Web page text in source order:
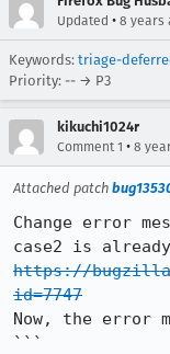
Updated • 8 years
Keywords: triage-
Priority: -- → P3
kikuchi1024r
Comment 1 • 8
Attached patch
Change error
https://
id=7747
Now, the error
```